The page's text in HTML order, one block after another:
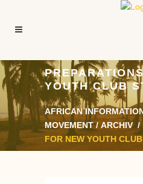
YOUTH CLUB
AFRICAN
MOVEMENT/ARCHIV /
FOR NEW YOUTH